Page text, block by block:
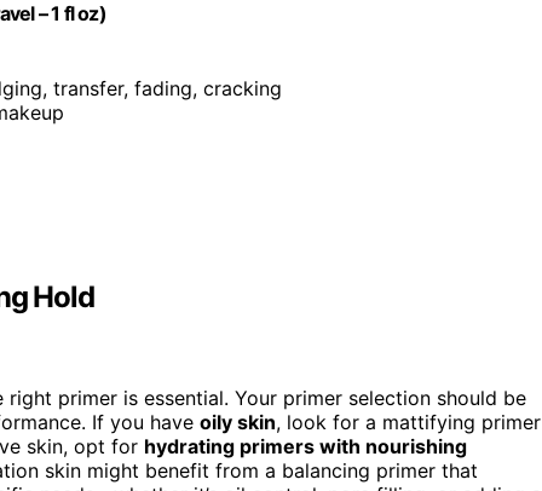
– 1 fl oz)
transfer, fading, cracking
Hold
right primer is essential. Your primer selection should be
If you have oily skin, look for a mattifying primer
skin, opt for hydrating primers with nourishing
skin might benefit from a balancing primer that